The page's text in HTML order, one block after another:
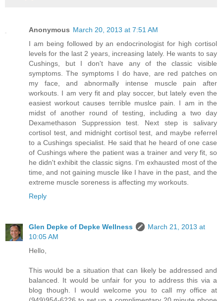
Anonymous March 20, 2013 at 7:51 AM
I am being followed by an endocrinologist for high cortisol
levels for the last 2 years, increasing lately. He wants to say
Cushings, but I don't have any of the classic visible
symptoms. The symptoms I do have, are red patches on
my face, and abnormally intense muscle pain after
workouts. I am very fit and play soccer, but lately even the
easiest workout causes terrible muslce pain. I am in the
midst of another round of testing, including a two day
Dexamethason Suppression test. Next step is salivary
cortisol test, and midnight cortisol test, and maybe referrel
to a Cushings specialist. He said that he heard of one case
of Cushings where the patient was a trainer and very fit, so
he didn't exhibit the classic signs. I'm exhausted most of the
time, and not gaining muscle like I have in the past, and the
extreme muscle soreness is affecting my workouts.
Reply
Glen Depke of Depke Wellness
March 21, 2013 at
10:05 AM
Hello,
This would be a situation that can likely be addressed and
balanced. It would be unfair for you to address this via a
blog though. I would welcome you to call my office at